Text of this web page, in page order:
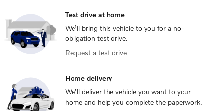
Test drive at home
We’ll bring this vehicle to you for a no-
obligation test drive.
Request a test drive
Home delivery
We’ll deliver the vehicle you want to your
home and help you complete the paperwork.